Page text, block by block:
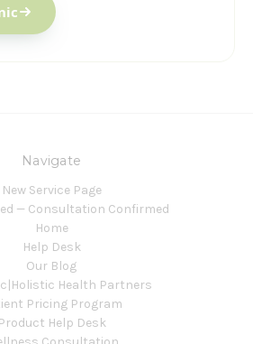
Navigate
New Service Page
— Consultation Confirmed
Home
Help Desk
Our Blog
Health Partners
Pricing Program
Product Help Desk